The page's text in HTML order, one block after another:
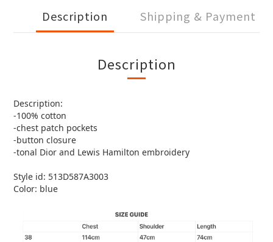
Description Shipping & Payment
Description
Description:
-100% cotton
-chest patch pockets
-button closure
-tonal Dior and Lewis Hamilton embroidery
Style id: 513D587A3003
Color: blue